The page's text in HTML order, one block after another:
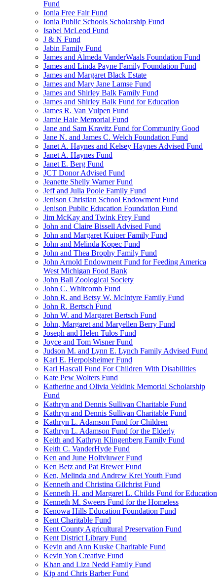
Fund
Ionia Free Fair Fund
Ionia Public Schools Scholarship Fund
Isabel McLeod Fund
J & N Fund
Jabin Family Fund
James and Almeda VanderWaals Foundation Fund
James and Linda Payne Family Foundation Fund
James and Margaret Black Estate
James and Mary Jane Lamse Fund
James and Shirley Balk Family Fund
James and Shirley Balk Fund for Education
James R. Van Vulpen Fund
Jamie Hale Memorial Fund
Jane and Sam Kravitz Fund for Community Good
Jane N. and James C. Welch Foundation Fund
Janet A. Haynes and Kelsey Haynes Advised Fund
Janet A. Haynes Fund
Janet E. Berg Fund
JCT Donor Advised Fund
Jeanette Shelly Warner Fund
Jeff and Julia Poole Family Fund
Jenison Christian School Endowment Fund
Jenison Public Education Foundation Fund
Jim McKay and Twink Frey Fund
John and Claire Bissell Advised Fund
John and Margaret Kuiper Family Fund
John and Melinda Kopec Fund
John and Thea Brophy Family Fund
John Arnold Endowment Fund for Feeding America
West Michigan Food Bank
John Ball Zoological Society
John C. Whitcomb Fund
John R. and Betsy W. McIntyre Family Fund
John R. Bertsch Fund
John W. and Margaret Bertsch Fund
John, Margaret and Maryellen Berry Fund
Joseph and Helen Tulos Fund
Joyce and Tom Wisner Fund
Judson M. and Lynn E. Lynch Family Advised Fund
Karl E. Herpolsheimer Fund
Karl Hascall Fund For Children With Disabilities
Kate Pew Wolters Fund
Katherine and Olivia Veldink Memorial Scholarship
Fund
Kathryn and Dennis Sullivan Charitable Fund
Kathryn and Dennis Sullivan Charitable Fund
Kathryn L. Adamson Fund for Children
Kathryn L. Adamson Fund for the Elderly
Keith and Kathryn Klingenberg Family Fund
Keith C. VanderHyde Fund
Ken and June Holtvluwer Fund
Ken Betz and Pat Brewer Fund
Ken, Melinda and Andrew Krei Youth Fund
Kenneth and Christina Gilchrist Fund
Kenneth H. and Margaret L. Childs Fund for Education
Kenneth M. Sweers Fund for the Homeless
Kenowa Hills Education Foundation Fund
Kent Charitable Fund
Kent County Agricultural Preservation Fund
Kent District Library Fund
Kevin and Ann Kuske Charitable Fund
Kevin Yon Creative Fund
Khan and Liza Nedd Family Fund
Kip and Chris Barber Fund